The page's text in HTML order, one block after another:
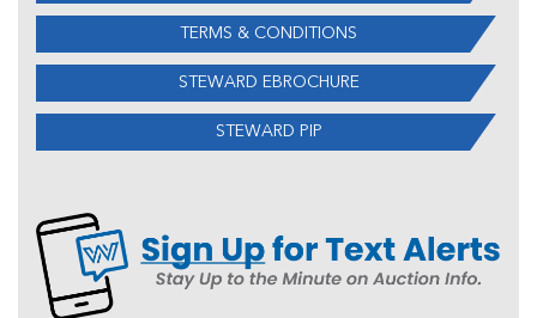
TERMS & CONDITIONS
STEWARD EBROCHURE
STEWARD PIP